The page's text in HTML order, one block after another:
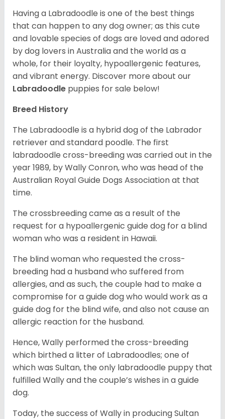
Having a Labradoodle is one of the best things
that can happen to any dog owner; as this cute
and lovable species of dogs are loved and adored
by dog lovers in Australia and the world as a
whole, for their loyalty, hypoallergenic features,
and vibrant energy. Discover more about our
Labradoodle puppies for sale below!
Breed History
The Labradoodle is a hybrid dog of the Labrador
retriever and standard poodle. The first
labradoodle cross-breeding was carried out in the
year 1989, by Wally Conron, who was head of the
Australian Royal Guide Dogs Association at that
time.
The crossbreeding came as a result of the
request for a hypoallergenic guide dog for a blind
woman who was a resident in Hawaii.
The blind woman who requested the cross-
breeding had a husband who suffered from
allergies, and as such, the couple had to make a
compromise for a guide dog who would work as a
guide dog for the blind wife, and also not cause an
allergic reaction for the husband.
Hence, Wally performed the cross-breeding
which birthed a litter of Labradoodles; one of
which was Sultan, the only labradoodle puppy that
fulfilled Wally and the couple’s wishes in a guide
dog.
Today, the success of Wally in producing Sultan